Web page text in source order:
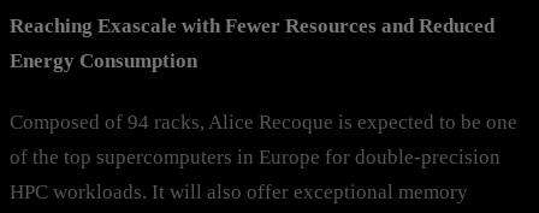
Reaching Exascale with Fewer Resources and Reduced
Energy Consumption
Composed of 94 racks, Alice Recoque is expected to be one
of the top supercomputers in Europe for double-precision
HPC workloads. It will also offer exceptional memory